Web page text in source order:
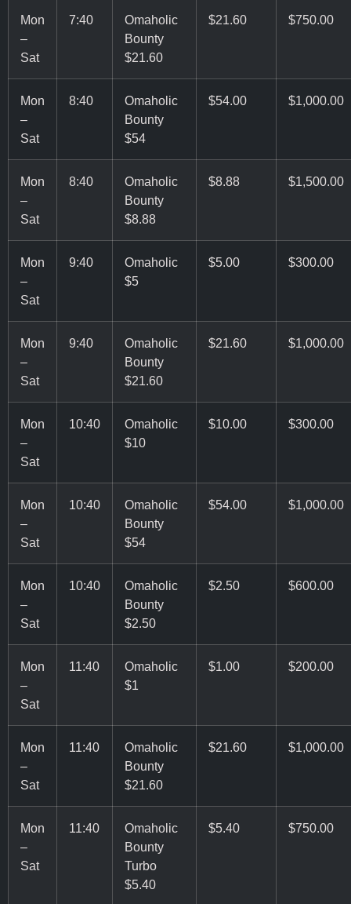
Mon
–
Sat
7:40
Omaholic
Bounty
$21.60
$21.60 $750.00
Mon
–
Sat
8:40
Omaholic
Bounty
$54
$54.00 $1,000.00
Mon
–
Sat
8:40
Omaholic
Bounty
$8.88
$8.88 $1,500.00
Mon
–
Sat
9:40
Omaholic
$5
$5.00 $300.00
Mon
–
Sat
9:40
Omaholic
Bounty
$21.60
$21.60 $1,000.00
Mon
–
Sat
10:40
Omaholic
$10
$10.00 $300.00
Mon
–
Sat
10:40
Omaholic
Bounty
$54
$54.00 $1,000.00
Mon
–
Sat
10:40
Omaholic
Bounty
$2.50
$2.50 $600.00
Mon
–
Sat
11:40
Omaholic
$1
$1.00 $200.00
Mon
–
Sat
11:40
Omaholic
Bounty
$21.60
$21.60 $1,000.00
Mon
–
Sat
11:40
Omaholic
Bounty
Turbo
$5.40
$5.40 $750.00